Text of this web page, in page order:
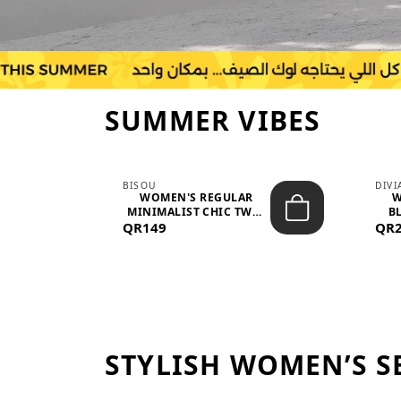
SUMMER VIBES
BISOU
WOMEN'S REGULAR
MINIMALIST CHIC TWO-
PIECE SET...
QR149
STYLISH WOMEN’S